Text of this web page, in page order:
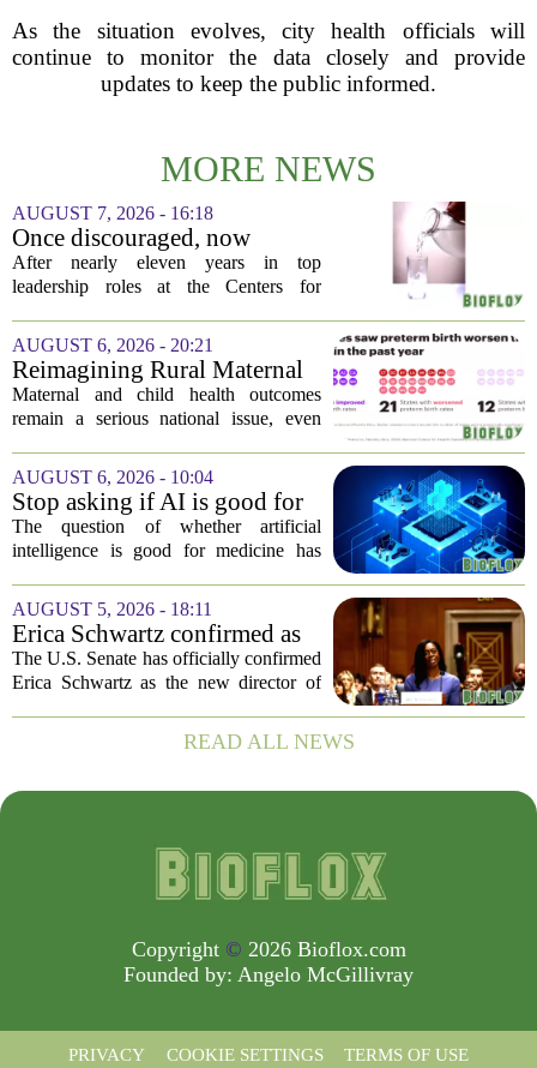
As the situation evolves, city health officials will
continue to monitor the data closely and provide
updates to keep the public informed.
MORE NEWS
AUGUST 7, 2026 - 16:18
Once discouraged, now
encouraged: Former CDC
official gives new reasons to
After nearly eleven years in top
leadership roles at the Centers for
Deb Houry is stepping back and taking a
fresh look at the state of U.S. healthcare.
Her...
AUGUST 6, 2026 - 20:21
Reimagining Rural Maternal
and Child Health
Maternal and child health outcomes
remain a serious national issue, even
and executive actions designed to
improve population health and prevent
deaths. While...
AUGUST 6, 2026 - 10:04
Stop asking if AI is good for
medicine
The question of whether artificial
intelligence is good for medicine has
question. AI is not a single thing. It is a
collection of tools, each with different...
AUGUST 5, 2026 - 18:11
Erica Schwartz confirmed as
CDC director, filling nearly
year-long vacancy
The U.S. Senate has officially confirmed
Erica Schwartz as the new director of
Prevention, ending a vacancy that
stretched nearly a full year. Schwartz
READ ALL NEWS
Copyright © 2026 Bioflox.com
Founded by: Angelo McGillivray
PRIVACY COOKIE SETTINGS TERMS OF USE